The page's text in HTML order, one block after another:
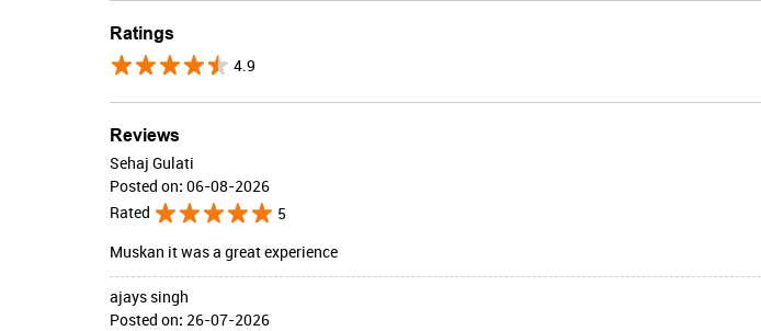
Ratings
4.9
Reviews
Sehaj Gulati
Posted on: 06-08-2026
Rated
5
Muskan it was a great experience
ajays singh
Posted on: 26-07-2026